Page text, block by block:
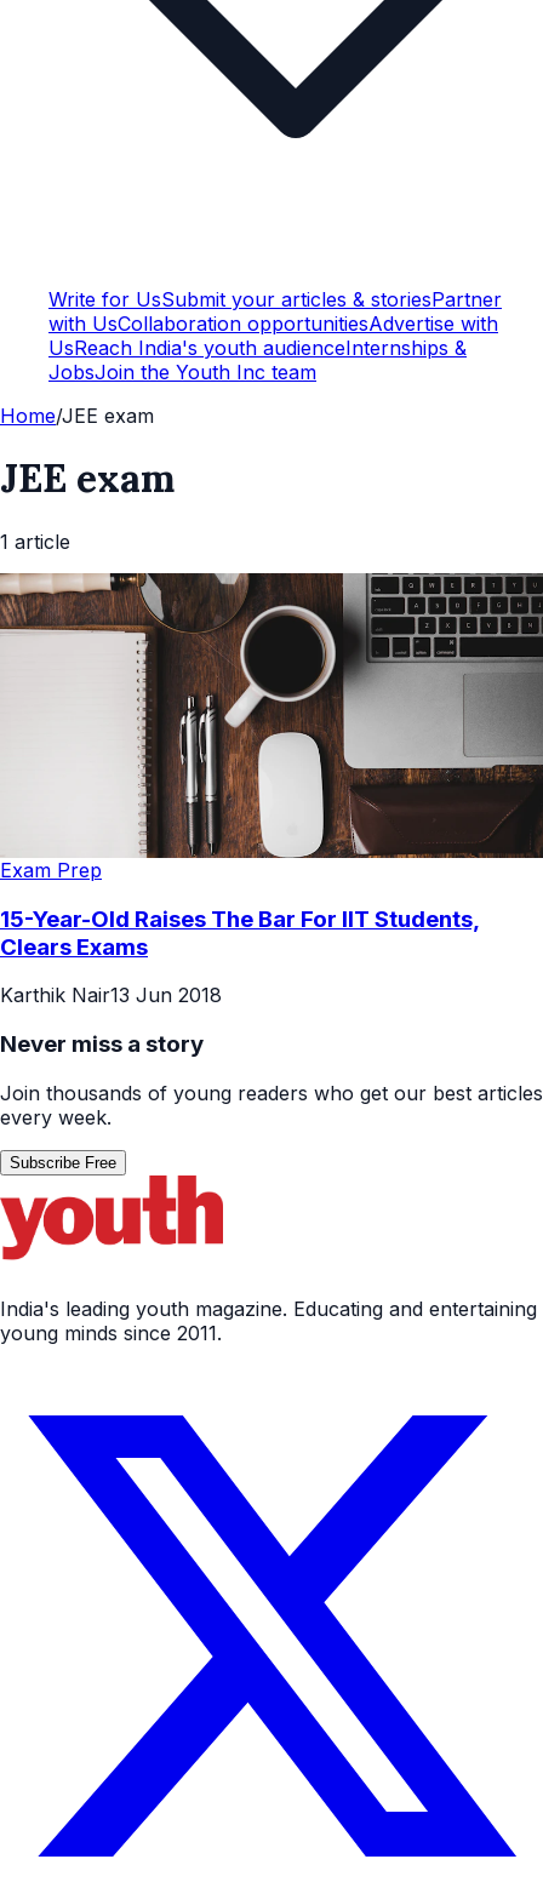
Write for UsSubmit your articles & storiesPartner
with UsCollaboration opportunitiesAdvertise with
UsReach India's youth audienceInternships &
JobsJoin the Youth Inc team
Home/JEE exam
JEE exam
1 article
Exam Prep
15-Year-Old Raises The Bar For IIT Students,
Clears Exams
Karthik Nair13 Jun 2018
Never miss a story
Join thousands of young readers who get our best articles
every week.
Subscribe Free
India's leading youth magazine. Educating and entertaining
young minds since 2011.